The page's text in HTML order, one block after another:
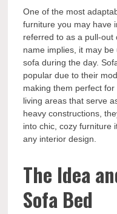
One of the most
furniture you may have
referred to as a pull-out
name implies, it may
sofa during the day.
popular due to their
making them perfect
living areas that serve
heavy constructions,
into chic, cozy furniture
any interior design.
The Idea
Sofa Bed